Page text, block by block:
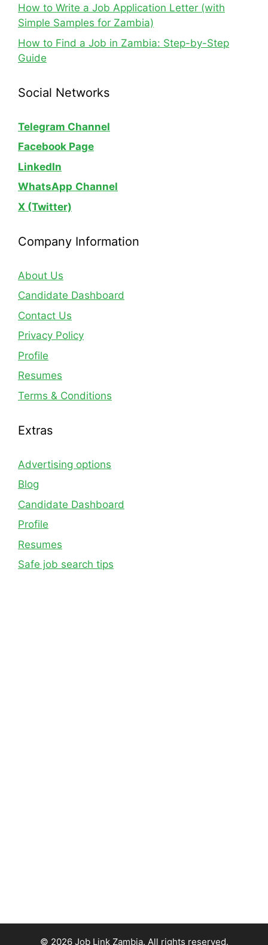
How to Write a Job Application Letter (with
Simple Samples for Zambia)
How to Find a Job in Zambia: Step-by-Step
Guide
Social Networks
Telegram Channel
Facebook Page
LinkedIn
WhatsApp Channel
X (Twitter)
Company Information
About Us
Candidate Dashboard
Contact Us
Privacy Policy
Profile
Resumes
Terms & Conditions
Extras
Advertising options
Blog
Candidate Dashboard
Profile
Resumes
Safe job search tips
© 2026 Job Link Zambia. All rights reserved.